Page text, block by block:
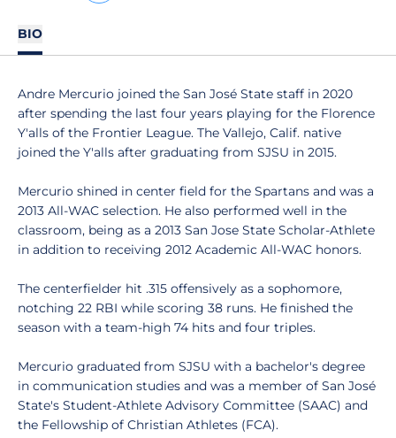
BIO
Andre Mercurio joined the San José State staff in 2020
after spending the last four years playing for the Florence
Y'alls of the Frontier League. The Vallejo, Calif. native
joined the Y'alls after graduating from SJSU in 2015.
Mercurio shined in center field for the Spartans and was a
2013 All-WAC selection. He also performed well in the
classroom, being as a 2013 San Jose State Scholar-Athlete
in addition to receiving 2012 Academic All-WAC honors.
The centerfielder hit .315 offensively as a sophomore,
notching 22 RBI while scoring 38 runs. He finished the
season with a team-high 74 hits and four triples.
Mercurio graduated from SJSU with a bachelor's degree
in communication studies and was a member of San José
State's Student-Athlete Advisory Committee (SAAC) and
the Fellowship of Christian Athletes (FCA).